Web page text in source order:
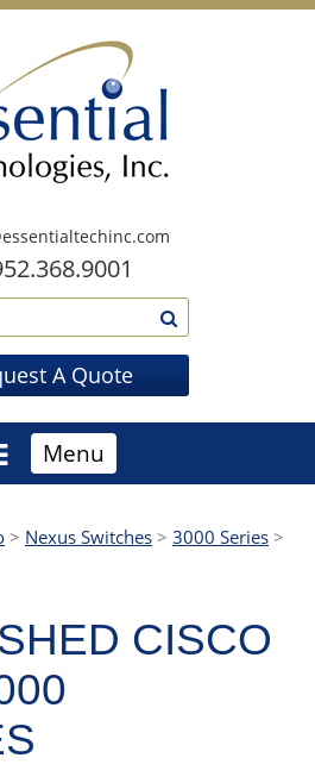
A Quote
Menu
> Nexus Switches > 3000 Series >
CISCO